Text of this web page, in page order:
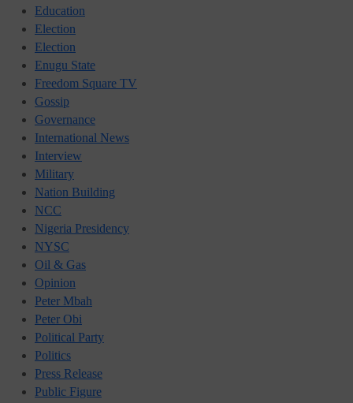
Education
Election
Election
Enugu State
Freedom Square TV
Gossip
Governance
International News
Interview
Military
Nation Building
NCC
Nigeria Presidency
NYSC
Oil & Gas
Opinion
Peter Mbah
Peter Obi
Political Party
Politics
Press Release
Public Figure